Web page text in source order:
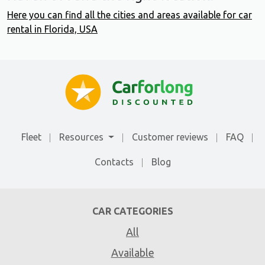
Here you can find all the cities and areas available for car
rental in Florida, USA
Fleet Resources Customer reviews FAQ
Contacts Blog
CAR CATEGORIES
All
Available